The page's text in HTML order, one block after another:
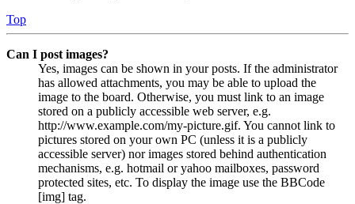
Top
Can I post images?
Yes, images can be shown in your posts. If the administrator
has allowed attachments, you may be able to upload the
image to the board. Otherwise, you must link to an image
stored on a publicly accessible web server, e.g.
http://www.example.com/my-picture.gif. You cannot link to
pictures stored on your own PC (unless it is a publicly
accessible server) nor images stored behind authentication
mechanisms, e.g. hotmail or yahoo mailboxes, password
protected sites, etc. To display the image use the BBCode
[img] tag.